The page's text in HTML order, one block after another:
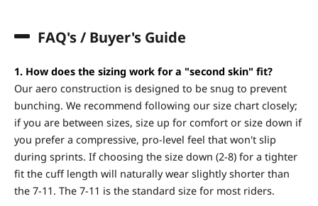
FAQ's / Buyer's Guide
1. How does the sizing work for a "second skin" fit?
Our aero construction is designed to be snug to prevent
bunching. We recommend following our size chart closely;
if you are between sizes, size up for comfort or size down if
you prefer a compressive, pro-level feel that won't slip
during sprints. If choosing the size down (2-8) for a tighter
fit the cuff length will naturally wear slightly shorter than
the 7-11. The 7-11 is the standard size for most riders.